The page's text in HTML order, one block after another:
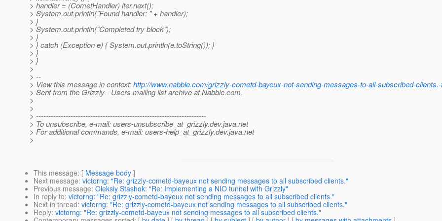
> handler = (CometHandler) iter.next();
> System.out.println("Found handler: " + handler);
> }
> System.out.println("Completed try block");
> }
> } catch (Exception e) { System.out.println(e.toString()); }
> }
> }
>
> --
> View this message in context:http://www.nabble.com/grizzly-cometd-bayeux-not-sending-messages-to-all-subscribed-
> Sent from the Grizzly - Users mailing list archive at Nabble.com.
>
>
> ---------------------------------------------------------------------
> To unsubscribe, e-mail: users-unsubscribe_at_grizzly.dev.java.net
> For additional commands, e-mail: users-help_at_grizzly.dev.java.net
>
This message: [ Message body ]
Next message: victorng: "Re: grizzly-cometd-bayeux not sending messages to all subscribed clients."
Previous message: Oleksiy Stashok: "Re: Implementing a NIO tunnel with Grizzly"
In reply to: victorng: "Re: grizzly-cometd-bayeux not sending messages to all subscribed clients."
Next in thread: victorng: "Re: grizzly-cometd-bayeux not sending messages to all subscribed clients."
Reply: victorng: "Re: grizzly-cometd-bayeux not sending messages to all subscribed clients."